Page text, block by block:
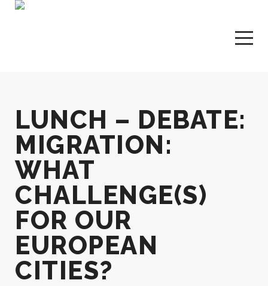
LUNCH – DEBATE:
MIGRATION:
WHAT
CHALLENGE(S)
FOR OUR
EUROPEAN
CITIES?